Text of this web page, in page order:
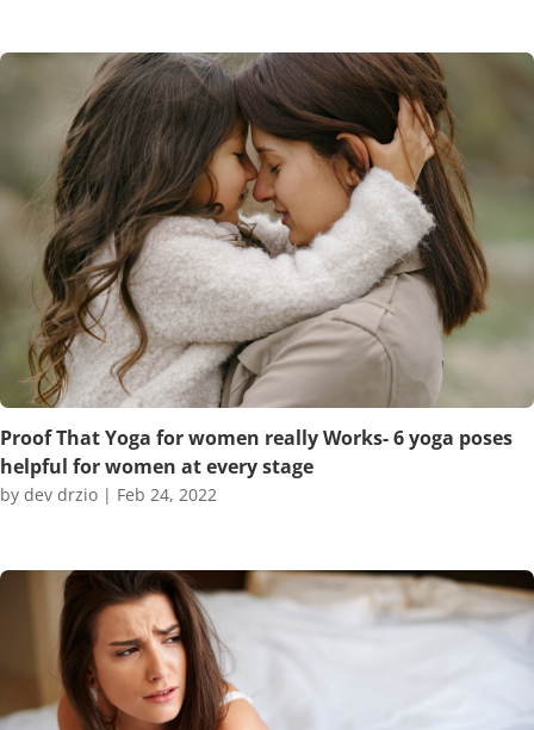
Proof That Yoga for women really Works- 6 yoga poses
helpful for women at every stage
by dev drzio | Feb 24, 2022